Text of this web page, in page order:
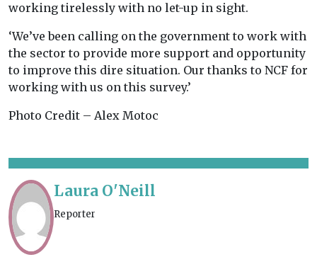
working tirelessly with no let-up in sight.
‘We’ve been calling on the government to work with
the sector to provide more support and opportunity
to improve this dire situation. Our thanks to NCF for
working with us on this survey.’
Photo Credit – Alex Motoc
Laura O'Neill
Reporter